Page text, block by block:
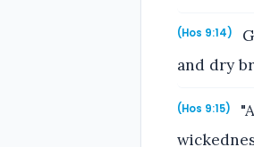
(Hos 9:14)
and dry
(Hos 9:15)